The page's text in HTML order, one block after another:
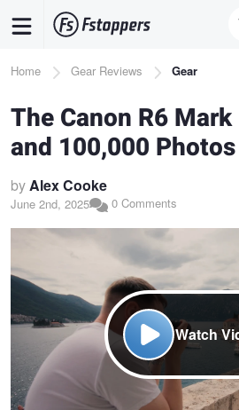
content
Breadcrumb
Home Gear Reviews Gear
The Canon R6
and 100,000
byAlex Cooke
June 2nd, 2025 0 Comments
Watch